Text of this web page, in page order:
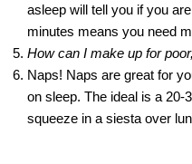
asleep will tell you if you
minutes means you need
How can I make up for
Naps! Naps are great for
on sleep. The ideal is a
squeeze in a siesta over